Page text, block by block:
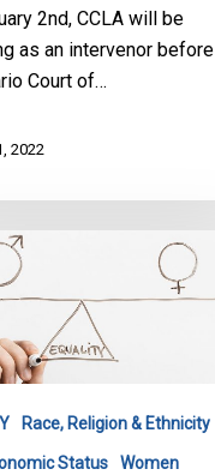
2nd, CCLA will be
as an intervenor before
Court of…
2022
Race, Religion & Ethnicity
Status Women